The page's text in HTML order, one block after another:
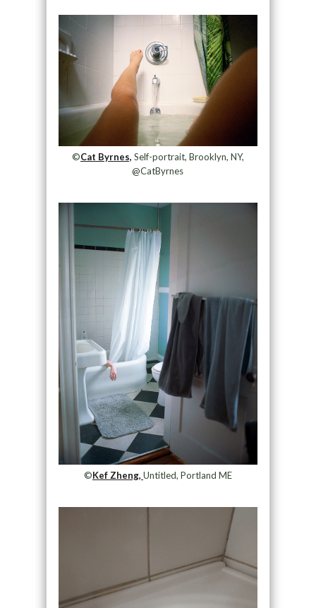
©Cat Byrnes, Self-portrait, Brooklyn, NY,
@CatByrnes
©Kef Zheng, Untitled, Portland ME